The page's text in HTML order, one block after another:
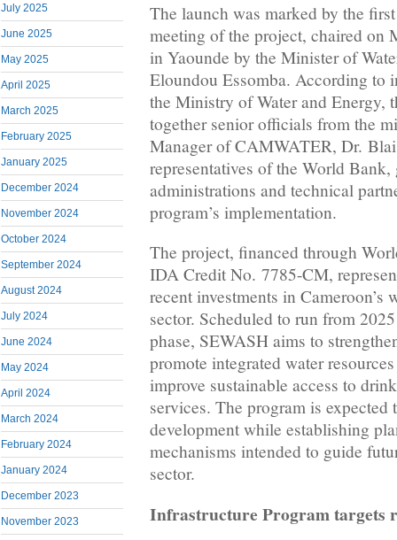
July 2025
June 2025
May 2025
April 2025
March 2025
February 2025
January 2025
December 2024
November 2024
October 2024
September 2024
August 2024
July 2024
June 2024
May 2024
April 2024
March 2024
February 2024
January 2024
December 2023
November 2023
The launch was marked by the
meeting of the project, chaired on
in Yaounde by the Minister of
Eloundou Essomba. According to
the Ministry of Water and Energy,
together senior officials from the
Manager of CAMWATER, Dr.
representatives of the World Bank,
administrations and technical
program’s implementation.
The project, financed through
IDA Credit No. 7785-CM,
recent investments in Cameroon’s
sector. Scheduled to run from
phase, SEWASH aims to
promote integrated water
improve sustainable access to
services. The program is
development while establishing
mechanisms intended to guide
sector.
Infrastructure Program targets